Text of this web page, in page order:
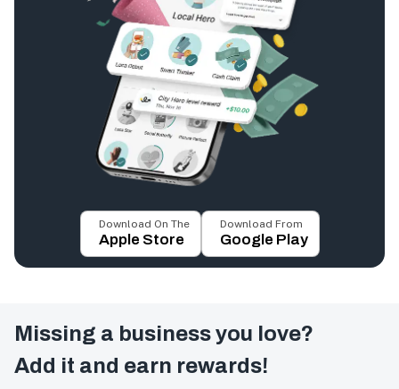
Download On The
Apple Store
Download From
Google Play
Missing a business you love?
Add it and earn rewards!